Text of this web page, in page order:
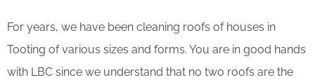
For years, we have been cleaning roofs of houses in
Tooting of various sizes and forms. You are in good hands
with LBC since we understand that no two roofs are the